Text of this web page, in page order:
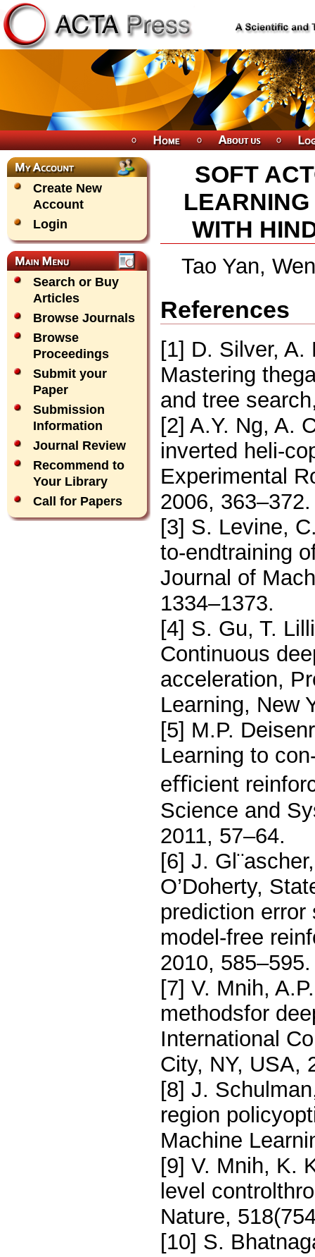
Create New
Account
Login
Search or Buy
Articles
Browse Journals
Browse
Proceedings
Submit your
Paper
Submission
Information
Journal Review
Recommend to
Your Library
Call for Papers
SOFT
WITH
Tao Yan,
References
[1] D. Silver,
Mastering
and tree
[2] A.Y. Ng, A.
inverted heli-
Experimental
2006, 363–372.
[3] S. Levine,
to-endtraining
Journal of
1334–1373.
[4] S. Gu, T.
Continuous
acceleration,
Learning, New
[5] M.P.
Learning to
eﬃcient
Science and
2011, 57–64.
[6] J.
O’Doherty,
prediction
model-free
2010, 585–595.
[7] V. Mnih,
methodsfor
International
City, NY, USA,
[8] J.
region
Machine
[9] V. Mnih, K.
level
Nature,
[10] S.